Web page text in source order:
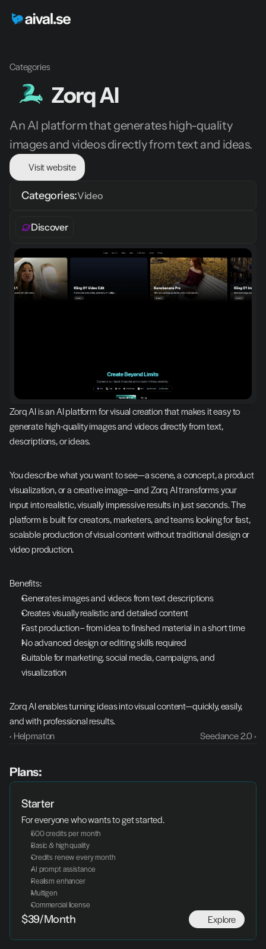
Categories
Zorq AI
An AI platform that generates high-quality
images and videos directly from text and ideas.
Visit website
Categories:Video
Discover
Zorq AI is an AI platform for visual creation that makes it easy to
generate high-quality images and videos directly from text,
descriptions, or ideas.
You describe what you want to see—a scene, a concept, a product
visualization, or a creative image—and Zorq AI transforms your
input into realistic, visually impressive results in just seconds. The
platform is built for creators, marketers, and teams looking for fast,
scalable production of visual content without traditional design or
video production.
Benefits:
Generates images and videos from text descriptions
Creates visually realistic and detailed content
Fast production – from idea to finished material in a short time
No advanced design or editing skills required
Suitable for marketing, social media, campaigns, and
visualization
Zorq AI enables turning ideas into visual content—quickly, easily,
and with professional results.
‹ Helpmaton
Seedance 2.0 ›
Plans:
Starter
For everyone who wants to get started.
500 credits per month
Basic & high quality
Credits renew every month
AI prompt assistance
Realism enhancer
Multigen
Commercial license
Explore
$39/Month